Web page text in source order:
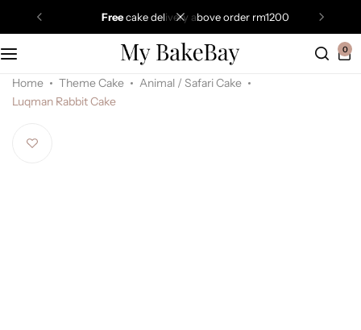
freecake delivery above order rm1200
0
Home Theme Cake
Animal / Safari Cake
Luqman Rabbit Cake